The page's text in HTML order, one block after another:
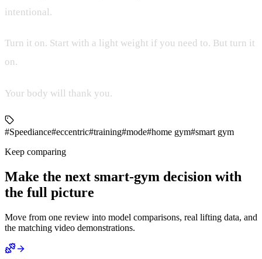
intentional.
Turn it on. Start with a light weight if you need to. But turn it
on.
Your body will thank you.
#Speediance#eccentric#training#mode#home gym#smart gym
Keep comparing
Make the next smart-gym decision with
the full picture
Move from one review into model comparisons, real lifting data, and
the matching video demonstrations.